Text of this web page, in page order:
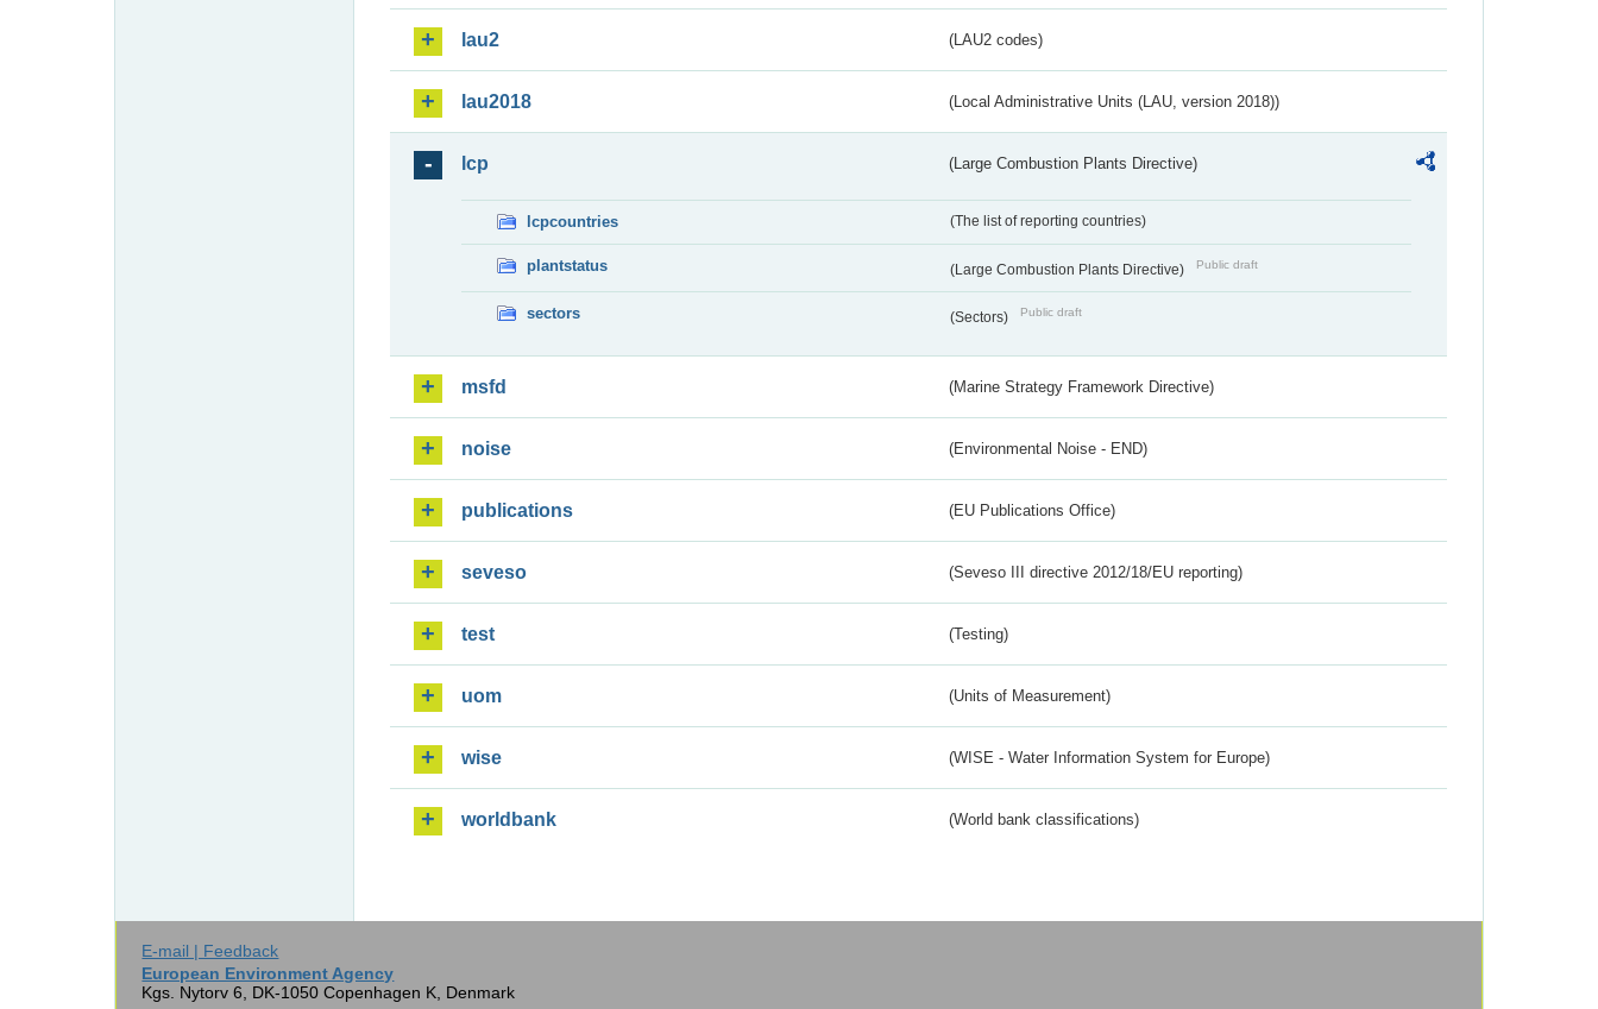
lau2 (LAU2 codes)
lau2018 (Local Administrative Units (LAU, version 2018))
lcp (Large Combustion Plants Directive)
lcpcountries (The list of reporting countries)
plantstatus (Large Combustion Plants Directive) Public draft
sectors (Sectors) Public draft
msfd (Marine Strategy Framework Directive)
noise (Environmental Noise - END)
publications (EU Publications Office)
seveso (Seveso III directive 2012/18/EU reporting)
test (Testing)
uom (Units of Measurement)
wise (WISE - Water Information System for Europe)
worldbank (World bank classifications)
E-mail | Feedback
European Environment Agency
Kgs. Nytorv 6, DK-1050 Copenhagen K, Denmark